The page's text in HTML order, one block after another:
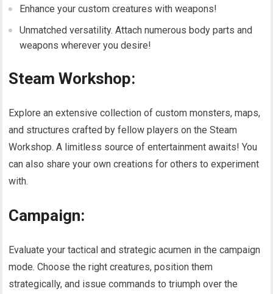
Enhance your custom creatures with weapons!
Unmatched versatility. Attach numerous body parts and
weapons wherever you desire!
Steam Workshop:
Explore an extensive collection of custom monsters, maps,
and structures crafted by fellow players on the Steam
Workshop. A limitless source of entertainment awaits! You
can also share your own creations for others to experiment
with.
Campaign:
Evaluate your tactical and strategic acumen in the campaign
mode. Choose the right creatures, position them
strategically, and issue commands to triumph over the